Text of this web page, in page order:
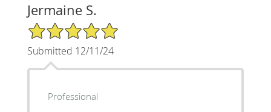
Jermaine S.
5/5 Star Rating
Submitted 12/11/24
Professional